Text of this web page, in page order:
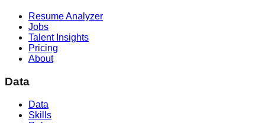
Resume Analyzer
Jobs
Talent Insights
Pricing
About
Data
Data
Skills